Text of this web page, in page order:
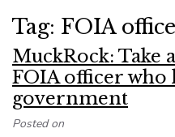
Tag: FOIA
MuckRock: Take
FOIA officer
government
Posted on